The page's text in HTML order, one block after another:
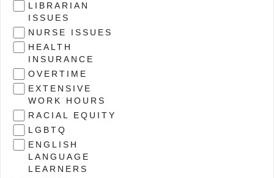
LIBRARIAN
ISSUES
NURSE ISSUES
HEALTH
INSURANCE
OVERTIME
EXTENSIVE
WORK HOURS
RACIAL EQUITY
LGBTQ
ENGLISH
LANGUAGE
LEARNERS